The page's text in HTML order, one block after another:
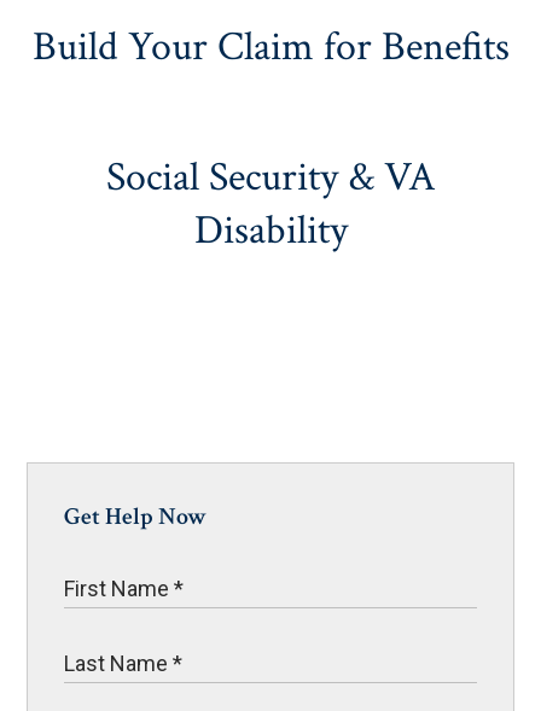
Build Your Claim for Benefits
Social Security & VA
Disability
Get Help Now